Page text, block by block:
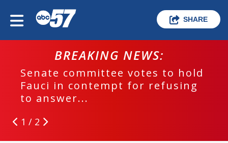
SHARE
BREAKING NEWS:
Senate committee votes to hold
Fauci in contempt for refusing
to answer...
1 / 2